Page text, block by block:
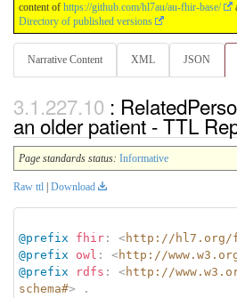
content of https://github.com/hl7au/au-fhir-base/
Directory of published versions
Narrative Content XML JSON
:
an older patient - TTL
Page standards status: Informative
Raw ttl Download
@prefix fhir : <http://
@prefix
owl : <http://
@prefix
rdfs : <http://
schema#>
.